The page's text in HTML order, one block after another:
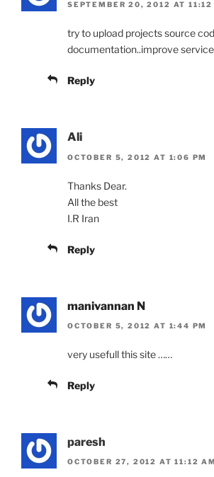
SEPTEMBER 20, 2012 AT 11:12
try to upload projects source
documentation..improve
Reply
Ali
OCTOBER 5, 2012 AT 1:06 PM
Thanks Dear.
All the best
I.R Iran
Reply
manivannan N
OCTOBER 5, 2012 AT 1:44 PM
very usefull this site ……
Reply
paresh
OCTOBER 27, 2012 AT 11:12 AM